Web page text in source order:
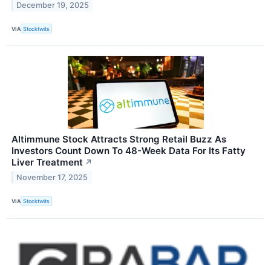
December 19, 2025
VIA Stocktwits
Altimmune Stock Attracts Strong Retail Buzz As
Investors Count Down To 48-Week Data For Its Fatty
Liver Treatment ↗
November 17, 2025
VIA Stocktwits